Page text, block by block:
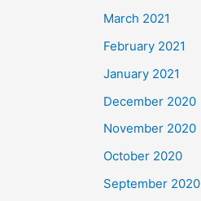
March 2021
February 2021
January 2021
December 2020
November 2020
October 2020
September 2020